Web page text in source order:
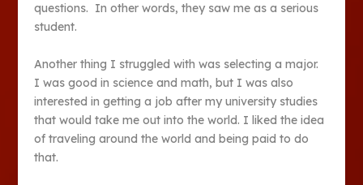
questions. In other words, they saw me as a serious
student.
Another thing I struggled with was selecting a major.
I was good in science and math, but I was also
interested in getting a job after my university studies
that would take me out into the world. I liked the idea
of traveling around the world and being paid to do
that.